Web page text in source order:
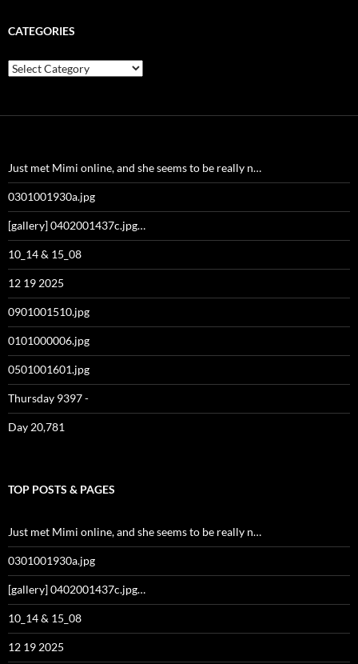
CATEGORIES
Categories
Just met Mimi online, and she seems to be really n…
0301001930a.jpg
[gallery] 0402001437c.jpg…
10_14 & 15_08
12 19 2025
0901001510.jpg
0101000006.jpg
0501001601.jpg
Thursday 9397 -
Day 20,781
TOP POSTS & PAGES
Just met Mimi online, and she seems to be really n…
0301001930a.jpg
[gallery] 0402001437c.jpg…
10_14 & 15_08
12 19 2025